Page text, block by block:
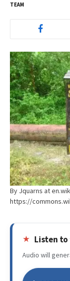
TEAM
By Jquarns at
https://
Listen
Audio will